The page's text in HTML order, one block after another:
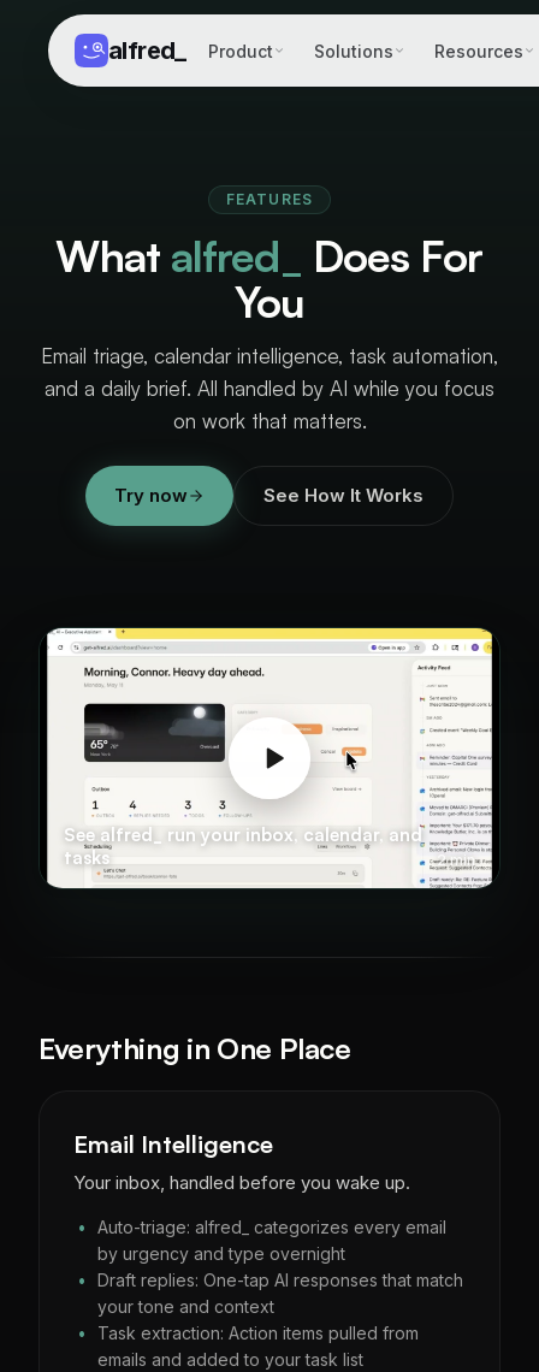
alfred_ Product Solutions Resources
FEATURES
What alfred_
Does For
You
Email triage, calendar intelligence, task automation,
and a daily brief. All handled by AI while you focus
on work that matters.
Try now See How It Works
See alfred_ run your inbox, calendar, and
tasks
2 min
Everything in One Place
Email Intelligence
Your inbox, handled before you wake up.
Auto-triage: alfred_ categorizes every email
by urgency and type overnight
Draft replies: One-tap AI responses that match
your tone and context
Task extraction: Action items pulled from
emails and added to your task list